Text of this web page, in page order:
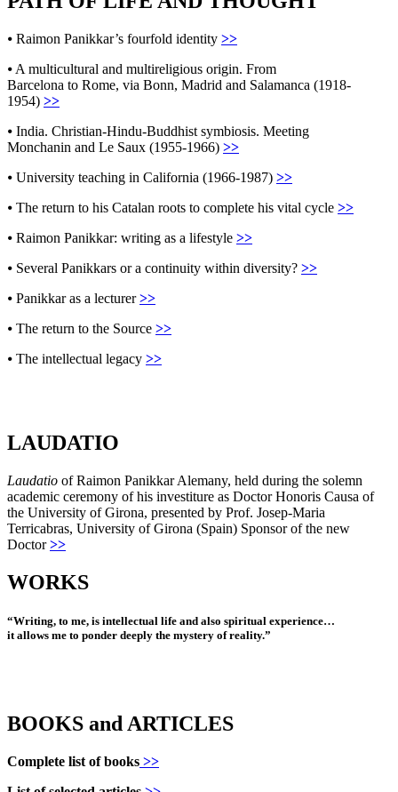
⦁ Raimon Panikkar’s fourfold identity >>
⦁ A multicultural and multireligious origin. From
Barcelona to Rome, via Bonn, Madrid and Salamanca (1918-
1954) >>
⦁ India. Christian-Hindu-Buddhist symbiosis. Meeting
Monchanin and Le Saux (1955-1966) >>
⦁ University teaching in California (1966-1987) >>
⦁ The return to his Catalan roots to complete his vital cycle >>
⦁ Raimon Panikkar: writing as a lifestyle >>
⦁ Several Panikkars or a continuity within diversity? >>
⦁ Panikkar as a lecturer>>
⦁ The return to the Source >>
⦁ The intellectual legacy >>
LAUDATIO
Laudatio of Raimon Panikkar Alemany, held during the solemn
academic ceremony of his investiture as Doctor Honoris Causa of
the University of Girona, presented by Prof. Josep-Maria
Terricabras, University of Girona (Spain) Sponsor of the new
Doctor>>
WORKS
“Writing, to me, is intellectual life and also spiritual experience…
it allows me to ponder deeply the mystery of reality.”
BOOKS and ARTICLES
Complete list of books >>